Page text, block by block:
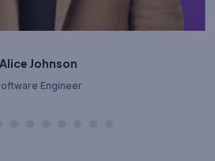
Bob Williams
Cloud Architect